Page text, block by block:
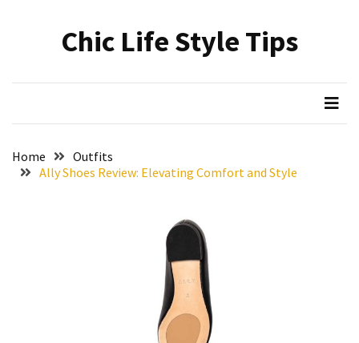
Skincare
Upgrade:
Chic Life Style Tips
Home
Outfits
Ally Shoes Review: Elevating Comfort and Style